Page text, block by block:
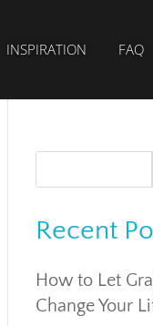
INSPIRATION FAQ
Recent
How to Let
Change Your